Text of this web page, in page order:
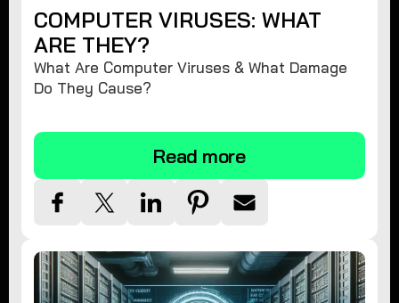
COMPUTER VIRUSES: WHAT
ARE THEY?
What Are Computer Viruses & What Damage
Do They Cause?
Read more